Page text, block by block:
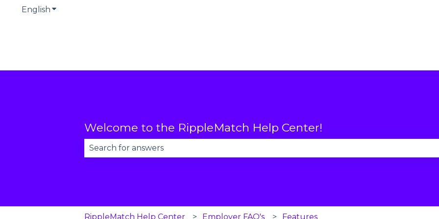
English Show submenu for translations
Welcome to the RippleMatch Help Center!
RippleMatch Help Center Employer FAQ's Features